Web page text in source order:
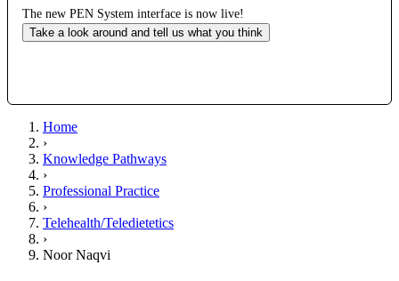
The new PEN System interface is now live!
Take a look around and tell us what you think
Home
›
Knowledge Pathways
›
Professional Practice
›
Telehealth/Teledietetics
›
Noor Naqvi